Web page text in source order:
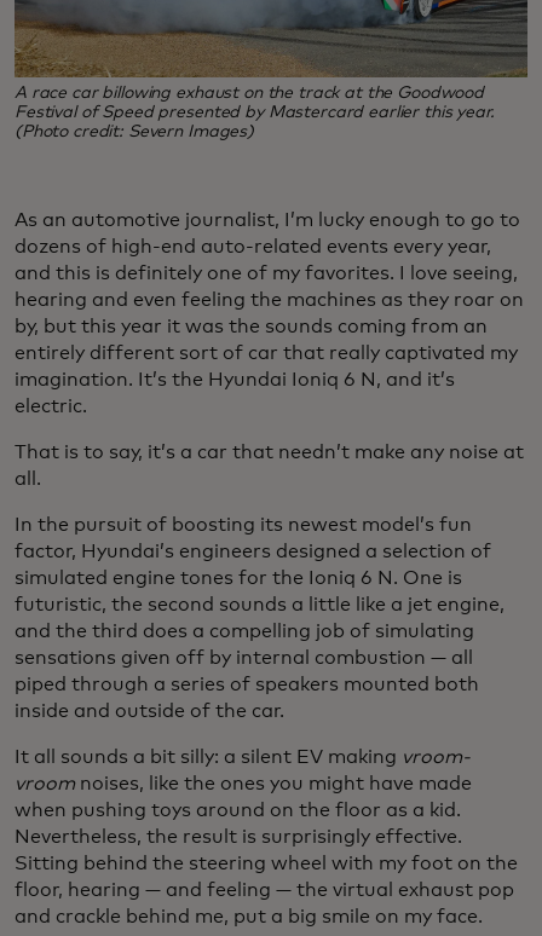
A race car billowing exhaust on the track at the Goodwood
Festival of Speed presented by Mastercard earlier this year.
(Photo credit: Severn Images)
As an automotive journalist, I’m lucky enough to go to
dozens of high-end auto-related events every year,
and this is definitely one of my favorites. I love seeing,
hearing and even feeling the machines as they roar on
by, but this year it was the sounds coming from an
entirely different sort of car that really captivated my
imagination. It’s the Hyundai Ioniq 6 N, and it’s
electric.
That is to say, it’s a car that needn’t make any noise at
all.
In the pursuit of boosting its newest model’s fun
factor, Hyundai’s engineers designed a selection of
simulated engine tones for the Ioniq 6 N. One is
futuristic, the second sounds a little like a jet engine,
and the third does a compelling job of simulating
sensations given off by internal combustion — all
piped through a series of speakers mounted both
inside and outside of the car.
It all sounds a bit silly: a silent EV making vroom-
vroomnoises, like the ones you might have made
when pushing toys around on the floor as a kid.
Nevertheless, the result is surprisingly effective.
Sitting behind the steering wheel with my foot on the
floor, hearing — and feeling — the virtual exhaust pop
and crackle behind me, put a big smile on my face.